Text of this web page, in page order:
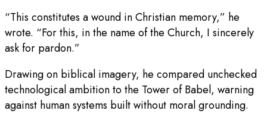
“This constitutes a wound in Christian memory,” he
wrote. “For this, in the name of the Church, I sincerely
ask for pardon.”
Drawing on biblical imagery, he compared unchecked
technological ambition to the Tower of Babel, warning
against human systems built without moral grounding.